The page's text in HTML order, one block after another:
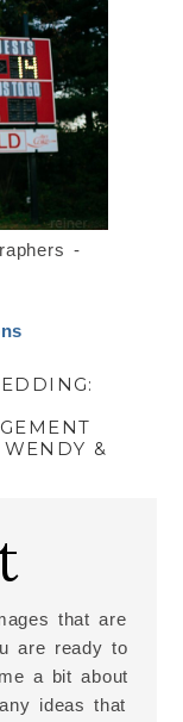
WENDY &
that are
are ready to
a bit about
ideas that